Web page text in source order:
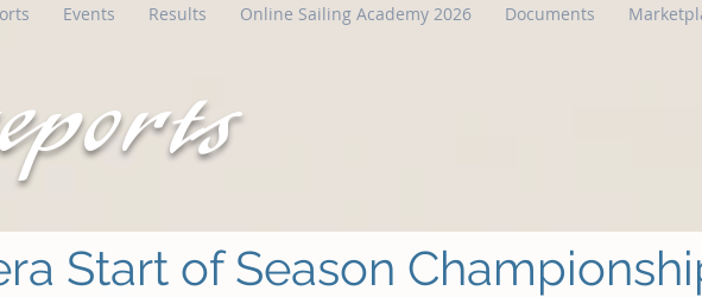
Events Results Online Sailing Academy 2026 Documents
Start of Season